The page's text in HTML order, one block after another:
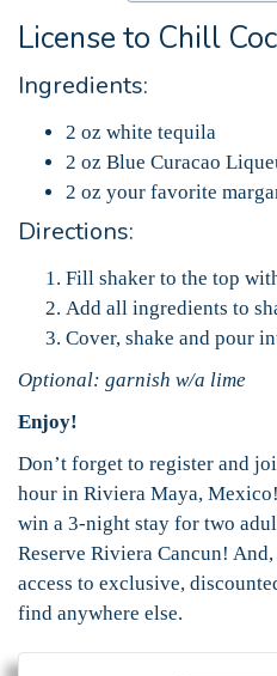
License to Chill
Ingredients:
2 oz white tequila
2 oz Blue Curacao
2 oz your favorite
Directions:
Fill shaker to the top
Add all ingredients to
Cover, shake and pour
Optional: garnish w/a lime
Enjoy!
Don’t forget to register and
hour in Riviera Maya,
win a 3-night stay for two
Reserve Riviera Cancun!
access to exclusive,
find anywhere else.